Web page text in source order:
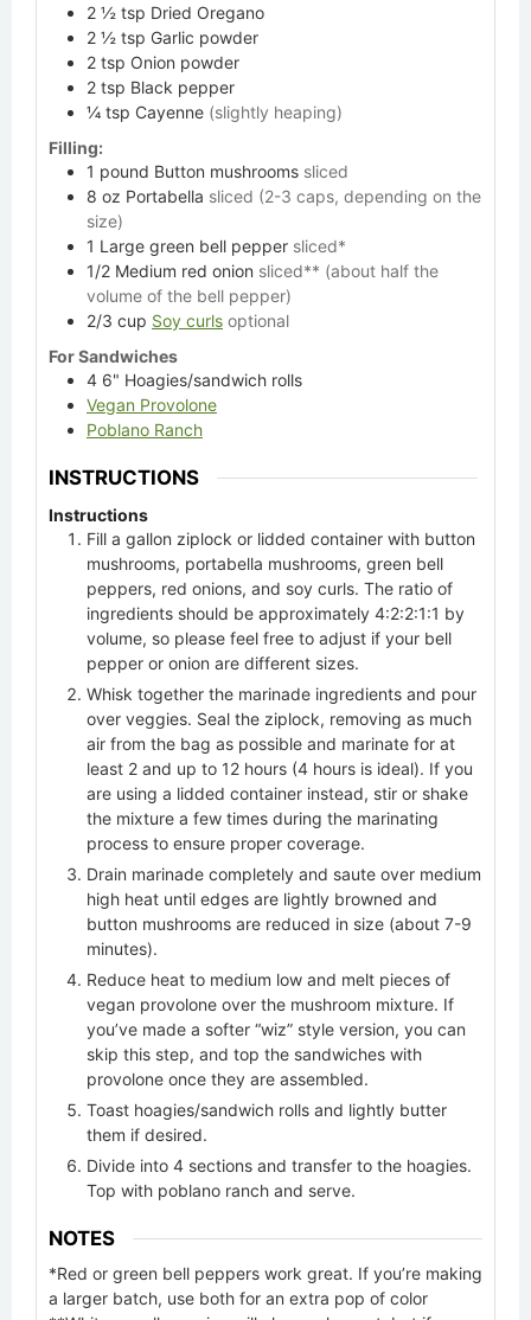
2 ½ tsp Dried Oregano
2 ½ tsp Garlic powder
2 tsp Onion powder
2 tsp Black pepper
¼ tsp Cayenne (slightly heaping)
Filling:
1 pound Button mushrooms sliced
8 oz Portabella sliced (2-3 caps, depending on the
size)
1 Large green bell pepper sliced*
1/2 Medium red onion sliced** (about half the
volume of the bell pepper)
2/3 cup Soy curls optional
For Sandwiches
4 6" Hoagies/sandwich rolls
Vegan Provolone
Poblano Ranch
INSTRUCTIONS
Instructions
Fill a gallon ziplock or lidded container with button
mushrooms, portabella mushrooms, green bell
peppers, red onions, and soy curls. The ratio of
ingredients should be approximately 4:2:2:1:1 by
volume, so please feel free to adjust if your bell
pepper or onion are different sizes.
Whisk together the marinade ingredients and pour
over veggies. Seal the ziplock, removing as much
air from the bag as possible and marinate for at
least 2 and up to 12 hours (4 hours is ideal). If you
are using a lidded container instead, stir or shake
the mixture a few times during the marinating
process to ensure proper coverage.
Drain marinade completely and saute over medium
high heat until edges are lightly browned and
button mushrooms are reduced in size (about 7-9
minutes).
Reduce heat to medium low and melt pieces of
vegan provolone over the mushroom mixture. If
you’ve made a softer “wiz” style version, you can
skip this step, and top the sandwiches with
provolone once they are assembled.
Toast hoagies/sandwich rolls and lightly butter
them if desired.
Divide into 4 sections and transfer to the hoagies.
Top with poblano ranch and serve.
NOTES
*Red or green bell peppers work great. If you’re making
a larger batch, use both for an extra pop of color